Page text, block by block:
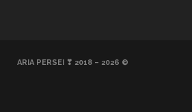
ARIA PERSEI ❣ 2018 – 2026 ©